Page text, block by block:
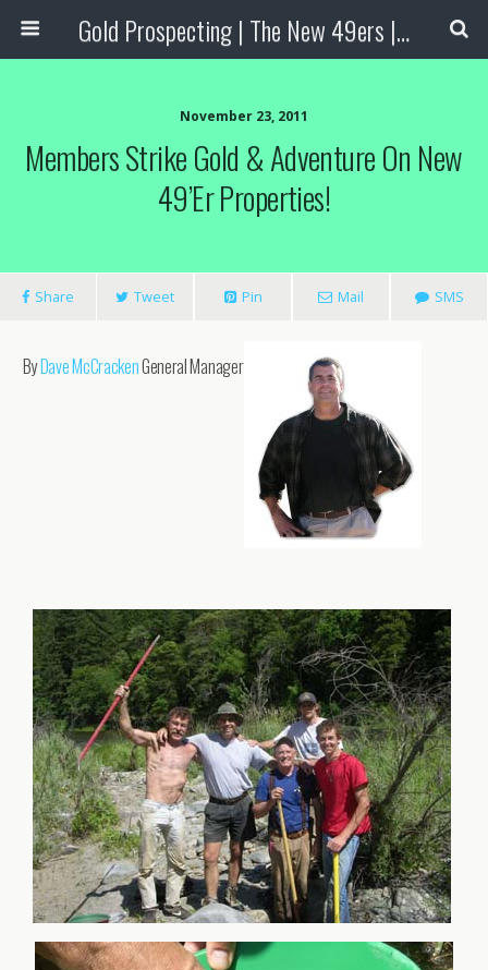
Gold Prospecting | The New 49ers | Prospecting Supplies
November 23, 2011
Members Strike Gold & Adventure On New
49’er Properties!
Share Tweet Pin Mail SMS
ByDave McCrackenGeneral Manager